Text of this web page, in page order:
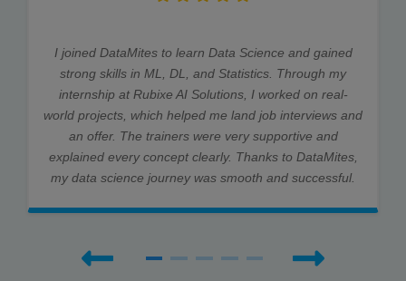
I joined DataMites to learn Data Science and gained
strong skills in ML, DL, and Statistics. Through my
internship at Rubixe AI Solutions, I worked on real-
world projects, which helped me land job interviews and
an offer. The trainers were very supportive and
explained every concept clearly. Thanks to DataMites,
my data science journey was smooth and successful.